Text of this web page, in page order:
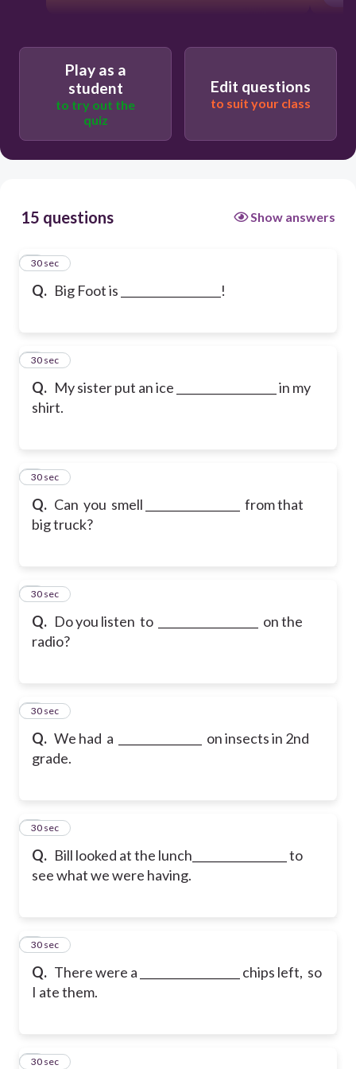
Play as a
student
to try out the
quiz
Edit questions
to suit your class
15 questions Show answers
Q. Big Foot is __________________!
1
30 sec
Q. My sister put an ice __________________ in my
shirt.
2
30 sec
Q. Can you smell _________________ from that
big truck?
3
30 sec
Q. Do you listen to __________________ on the
radio?
4
30 sec
Q. We had a _______________ on insects in 2nd
grade.
5
30 sec
Q. Bill looked at the lunch_________________ to
see what we were having.
6
30 sec
Q. There were a __________________ chips left, so
I ate them.
7
30 sec
8
30 sec